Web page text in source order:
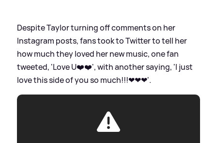
Despite Taylor turning off comments on her
Instagram posts, fans took to Twitter to tell her
how much they loved her new music, one fan
tweeted, 'Love U❤️❤️', with another saying, 'I just
love this side of you so much!!!❤❤❤'.